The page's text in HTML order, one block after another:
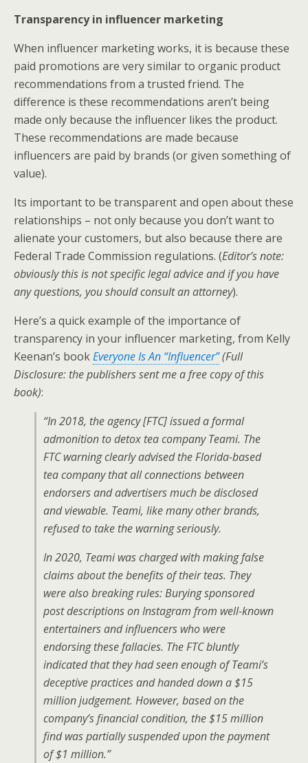
Transparency in influencer marketing
When influencer marketing works, it is because these
paid promotions are very similar to organic product
recommendations from a trusted friend. The
difference is these recommendations aren’t being
made only because the influencer likes the product.
These recommendations are made because
influencers are paid by brands (or given something of
value).
Its important to be transparent and open about these
relationships – not only because you don’t want to
alienate your customers, but also because there are
Federal Trade Commission regulations. (Editor’s note:
obviously this is not specific legal advice and if you have
any questions, you should consult an attorney).
Here’s a quick example of the importance of
transparency in your influencer marketing, from Kelly
Keenan’s bookEveryone Is An “Influencer”(Full
Disclosure: the publishers sent me a free copy of this
book):
“In 2018, the agency [FTC] issued a formal
admonition to detox tea company Teami. The
FTC warning clearly advised the Florida-based
tea company that all connections between
endorsers and advertisers much be disclosed
and viewable. Teami, like many other brands,
refused to take the warning seriously.
In 2020, Teami was charged with making false
claims about the benefits of their teas. They
were also breaking rules: Burying sponsored
post descriptions on Instagram from well-known
entertainers and influencers who were
endorsing these fallacies. The FTC bluntly
indicated that they had seen enough of Teami’s
deceptive practices and handed down a $15
million judgement. However, based on the
company’s financial condition, the $15 million
find was partially suspended upon the payment
of $1 million.”